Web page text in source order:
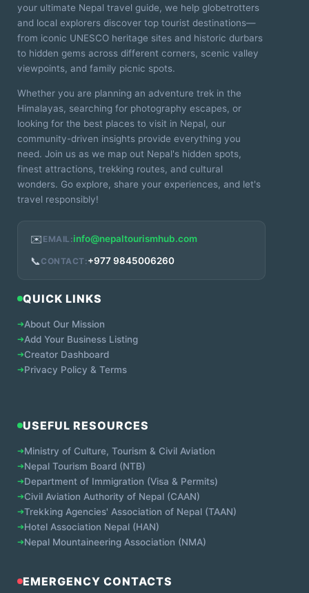
your ultimate Nepal travel guide, we help globetrotters
and local explorers discover top tourist destinations—
from iconic UNESCO heritage sites and historic durbars
to hidden gems across different corners, scenic valley
viewpoints, and family picnic spots.
Whether you are planning an adventure trek in the
Himalayas, searching for photography escapes, or
looking for the best places to visit in Nepal, our
community-driven insights provide everything you
need. Join us as we map out Nepal's hidden spots,
finest attractions, trekking routes, and cultural
wonders. Go explore, share your experiences, and let's
travel responsibly!
✉️ EMAIL:info@nepaltourismhub.com
📞 CONTACT:+977 9845006260
QUICK LINKS
➔About Our Mission
➔Add Your Business Listing
➔Creator Dashboard
➔Privacy Policy & Terms
USEFUL RESOURCES
➔Ministry of Culture, Tourism & Civil Aviation
➔Nepal Tourism Board (NTB)
➔Department of Immigration (Visa & Permits)
➔Civil Aviation Authority of Nepal (CAAN)
➔Trekking Agencies' Association of Nepal (TAAN)
➔Hotel Association Nepal (HAN)
➔Nepal Mountaineering Association (NMA)
EMERGENCY CONTACTS